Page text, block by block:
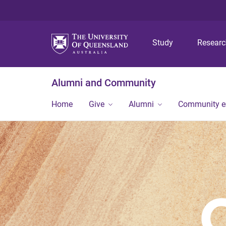
Study
Alumni and Community
Home Give Alumni Community